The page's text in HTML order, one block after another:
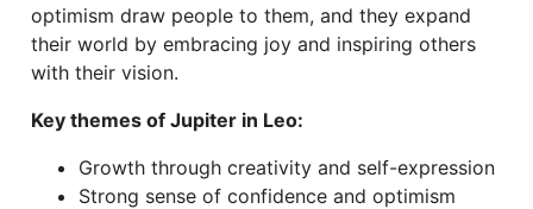
optimism draw people to them, and they expand
their world by embracing joy and inspiring others
with their vision.
Key themes of Jupiter in Leo:
Growth through creativity and self-expression
Strong sense of confidence and optimism